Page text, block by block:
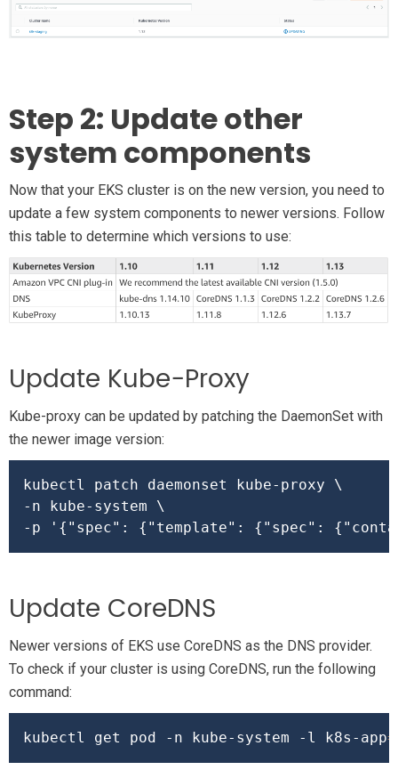
Step 2: Update other
system components
Now that your EKS cluster is on the new version, you need to
update a few system components to newer versions. Follow
this table to determine which versions to use:
Update Kube-Proxy
Kube-proxy can be updated by patching the DaemonSet with
the newer image version:
kubectl patch daemonset kube-proxy \
-n kube-system \
-p
'{"spec": {"template": {"spec":
Update CoreDNS
Newer versions of EKS use CoreDNS as the DNS provider.
To check if your cluster is using CoreDNS, run the following
command:
kubectl get pod -n kube-system -l k8s-app=